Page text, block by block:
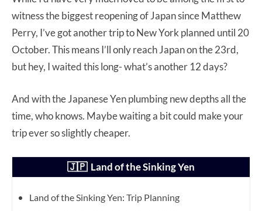
witness the biggest reopening of Japan since Matthew
Perry, I’ve got another trip to New York planned until 20
October. This means I’ll only reach Japan on the 23rd,
but hey, I waited this long- what’s another 12 days?
And with the Japanese Yen plumbing new depths all the
time, who knows. Maybe waiting a bit could make your
trip ever so slightly cheaper.
🇯🇵 Land of the Sinking Yen
Land of the Sinking Yen: Trip Planning